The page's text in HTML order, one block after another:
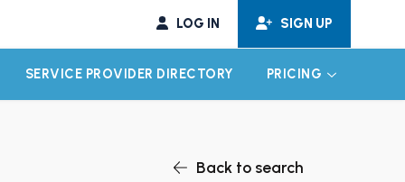
LOG IN SIGN UP
CHILD MENU
SERVICE PROVIDER DIRECTORY PRICING EXPAND
Back to search